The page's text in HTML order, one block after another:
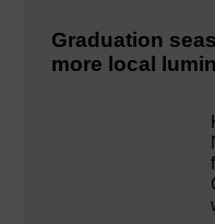
Graduation
more local